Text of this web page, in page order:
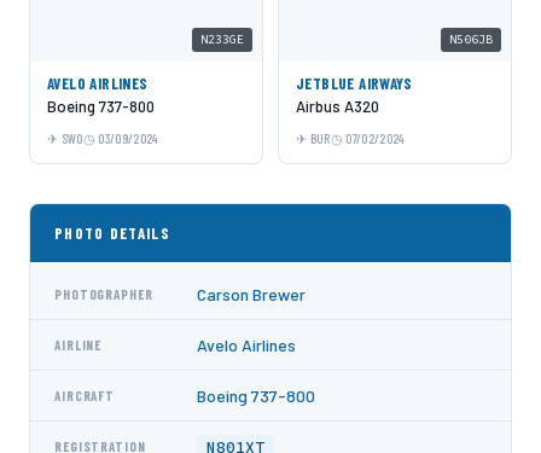
N233GE
AVELO AIRLINES
Boeing 737-800
SWO 03/09/2024
N506JB
JETBLUE AIRWAYS
Airbus A320
BUR 07/02/2024
PHOTO DETAILS
PHOTOGRAPHER Carson Brewer
AIRLINE Avelo Airlines
AIRCRAFT Boeing 737-800
REGISTRATION N801XT